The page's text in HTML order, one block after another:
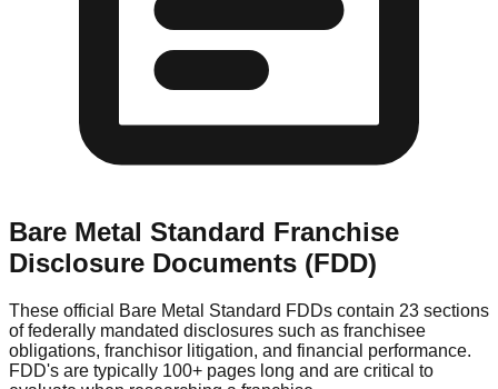
Bare Metal Standard Franchise
Disclosure Documents (FDD)
These official Bare Metal Standard FDDs contain 23 sections
of federally mandated disclosures such as franchisee
obligations, franchisor litigation, and financial performance.
FDD's are typically 100+ pages long and are critical to